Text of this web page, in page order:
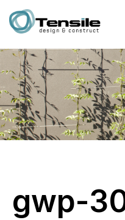
gwp-